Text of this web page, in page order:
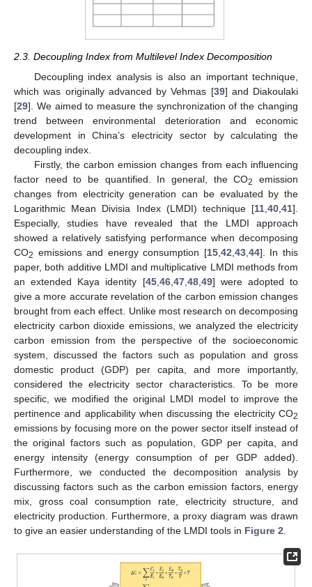
2.3. Decoupling Index from Multilevel Index Decomposition
Decoupling index analysis is also an important technique,
which was originally advanced by Vehmas [39] and Diakoulaki
[29]. We aimed to measure the synchronization of the changing
trend between environmental deterioration and economic
development in China’s electricity sector by calculating the
decoupling index.
Firstly, the carbon emission changes from each influencing
factor need to be quantified. In general, the CO2
emission
changes from electricity generation can be evaluated by the
Logarithmic Mean Divisia Index (LMDI) technique [11 40 41].
Especially, studies have revealed that the LMDI approach
showed a relatively satisfying performance when decomposing
CO2 emissions and energy consumption [15, 42 43, 44]. In this
paper, both additive LMDI and multiplicative LMDI methods from
an extended Kaya identity [45, 46, 47, 48, 49] were adopted to
give a more accurate revelation of the carbon emission changes
brought from each effect. Unlike most research on decomposing
electricity carbon dioxide emissions, we analyzed the electricity
carbon emission from the perspective of the socioeconomic
system, discussed the factors such as population and gross
domestic product (GDP) per capita, and more importantly,
considered the electricity sector characteristics. To be more
specific, we modified the original LMDI model to improve the
pertinence and applicability when discussing the electricity CO2
emissions by focusing more on the power sector itself instead of
the original factors such as population, GDP per capita, and
energy intensity (energy consumption of per GDP added).
Furthermore, we conducted the decomposition analysis by
discussing factors such as the carbon emission factors, energy
mix, gross coal consumption rate, electricity structure, and
electricity production. Furthermore, a proxy diagram was drawn
to give an easier understanding of the LMDI tools in Figure 2